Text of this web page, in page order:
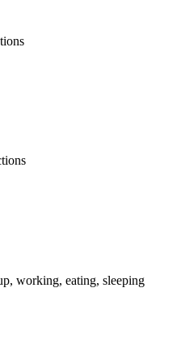
working, eating, sleeping